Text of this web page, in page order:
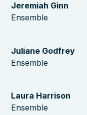
Jeremiah Ginn
Ensemble
Juliane Godfrey
Ensemble
Laura Harrison
Ensemble